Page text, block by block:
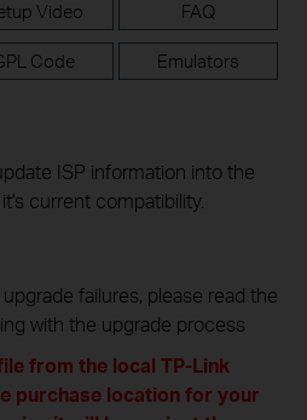
Video FAQ
Code Emulators
ISP information into the
current compatibility.
failures, please read the
with the upgrade process
from the local TP-Link
purchase location for your